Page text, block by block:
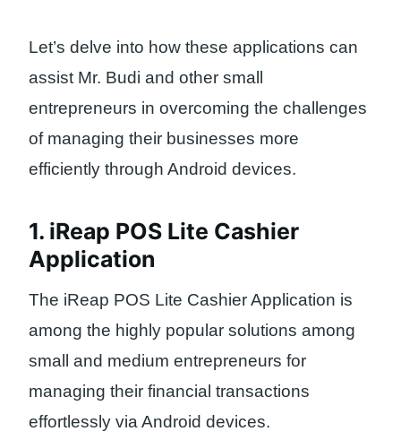
Let’s delve into how these applications can
assist Mr. Budi and other small
entrepreneurs in overcoming the challenges
of managing their businesses more
efficiently through Android devices.
1. iReap POS Lite Cashier
Application
The iReap POS Lite Cashier Application is
among the highly popular solutions among
small and medium entrepreneurs for
managing their financial transactions
effortlessly via Android devices.